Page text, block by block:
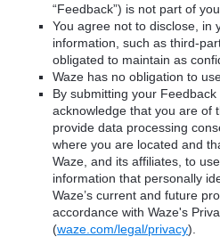
“Feedback”) is not part of
You agree not to disclose, in
information, such as third-
obligated to maintain as
Waze has no obligation to
By submitting your
acknowledge that you are of
provide data processing
where you are located and
Waze, and its affiliates, to
information that personally
Waze’s current and future
accordance with Waze's
(waze.com/legal/privacy).